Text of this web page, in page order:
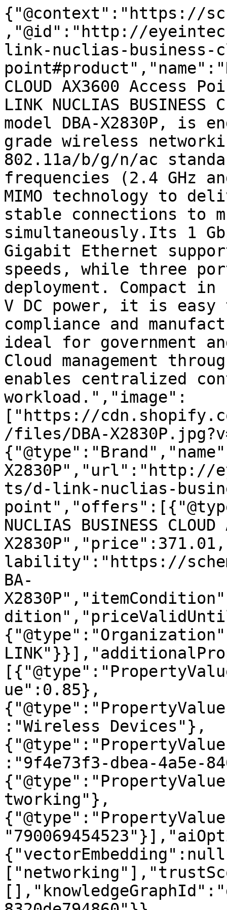
{"@context":"https://
,"@id":"http://
link-nuclias-business-
CLOUD AX3600
LINK NUCLIAS
model DBA-X2830P, is
grade wireless
802.11a/b/g/n/ac
frequencies (2.4 GHz
MIMO technology to
stable connections to
simultaneously.Its 1
Gigabit Ethernet
speeds, while three
deployment. Compact
V DC power, it is easy
compliance and
ideal for government
Cloud management
enables centralized
workload.","image":
["https://
/files/DBA-
X2830P","url":"http://
ts/d-link-nuclias-
NUCLIAS BUSINESS
lability":"https://
BA-
ue":0.85},
:"Wireless Devices"},
:"9f4e73f3-dbea-4a5e-
tworking"},